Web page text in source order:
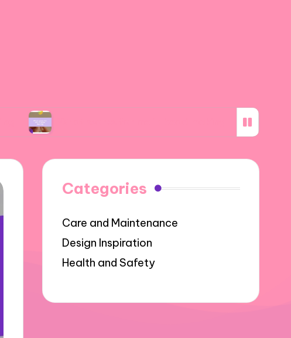
What works for me in bead making What I
Categories
Care and Maintenance
Design Inspiration
Health and Safety